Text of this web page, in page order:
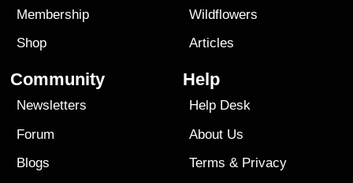
Membership
Shop
Wildflowers
Articles
Community
Newsletters
Forum
Blogs
Help
Help Desk
About Us
Terms & Privacy